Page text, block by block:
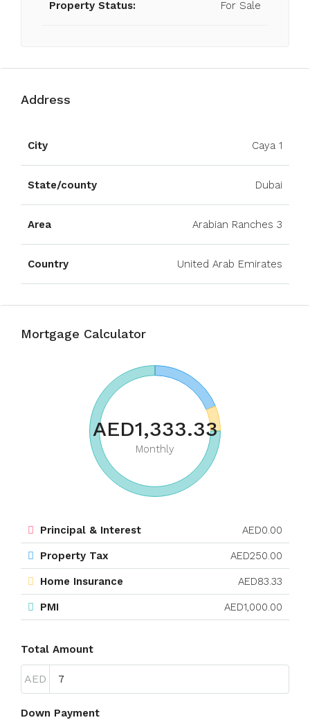
Property Status: For Sale
Address
City Caya 1
State/county Dubai
Area Arabian Ranches 3
Country United Arab Emirates
Mortgage Calculator
AED1,333.33
Monthly
Principal & Interest AED0.00
Property Tax AED250.00
Home Insurance AED83.33
PMI AED1,000.00
Total Amount
AED
Down Payment